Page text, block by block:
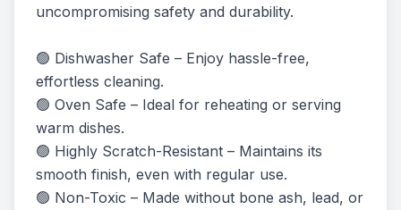
uncompromising safety and durability.
🟢 Dishwasher Safe – Enjoy hassle-free,
effortless cleaning.
🟢 Oven Safe – Ideal for reheating or serving
warm dishes.
🟢 Highly Scratch-Resistant – Maintains its
smooth finish, even with regular use.
🟢 Non-Toxic – Made without bone ash, lead, or